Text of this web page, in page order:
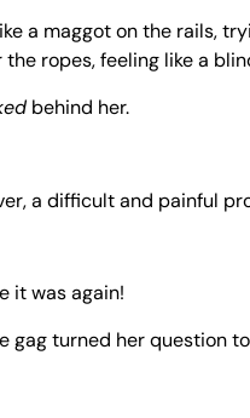
a maggot on the rails,
the ropes, feeling like a
behind her.
a difficult and painful
it was again!
gag turned her question